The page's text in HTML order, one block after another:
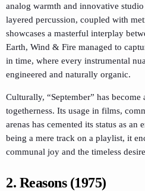
analog warmth and innovative
layered percussion, coupled with
showcases a masterful interplay
Earth, Wind & Fire managed to
in time, where every instrumental
engineered and naturally organic.
Culturally, “September” has
togetherness. Its usage in films,
arenas has cemented its status as an
being a mere track on a playlist, it
communal joy and the timeless
2. Reasons (1975)